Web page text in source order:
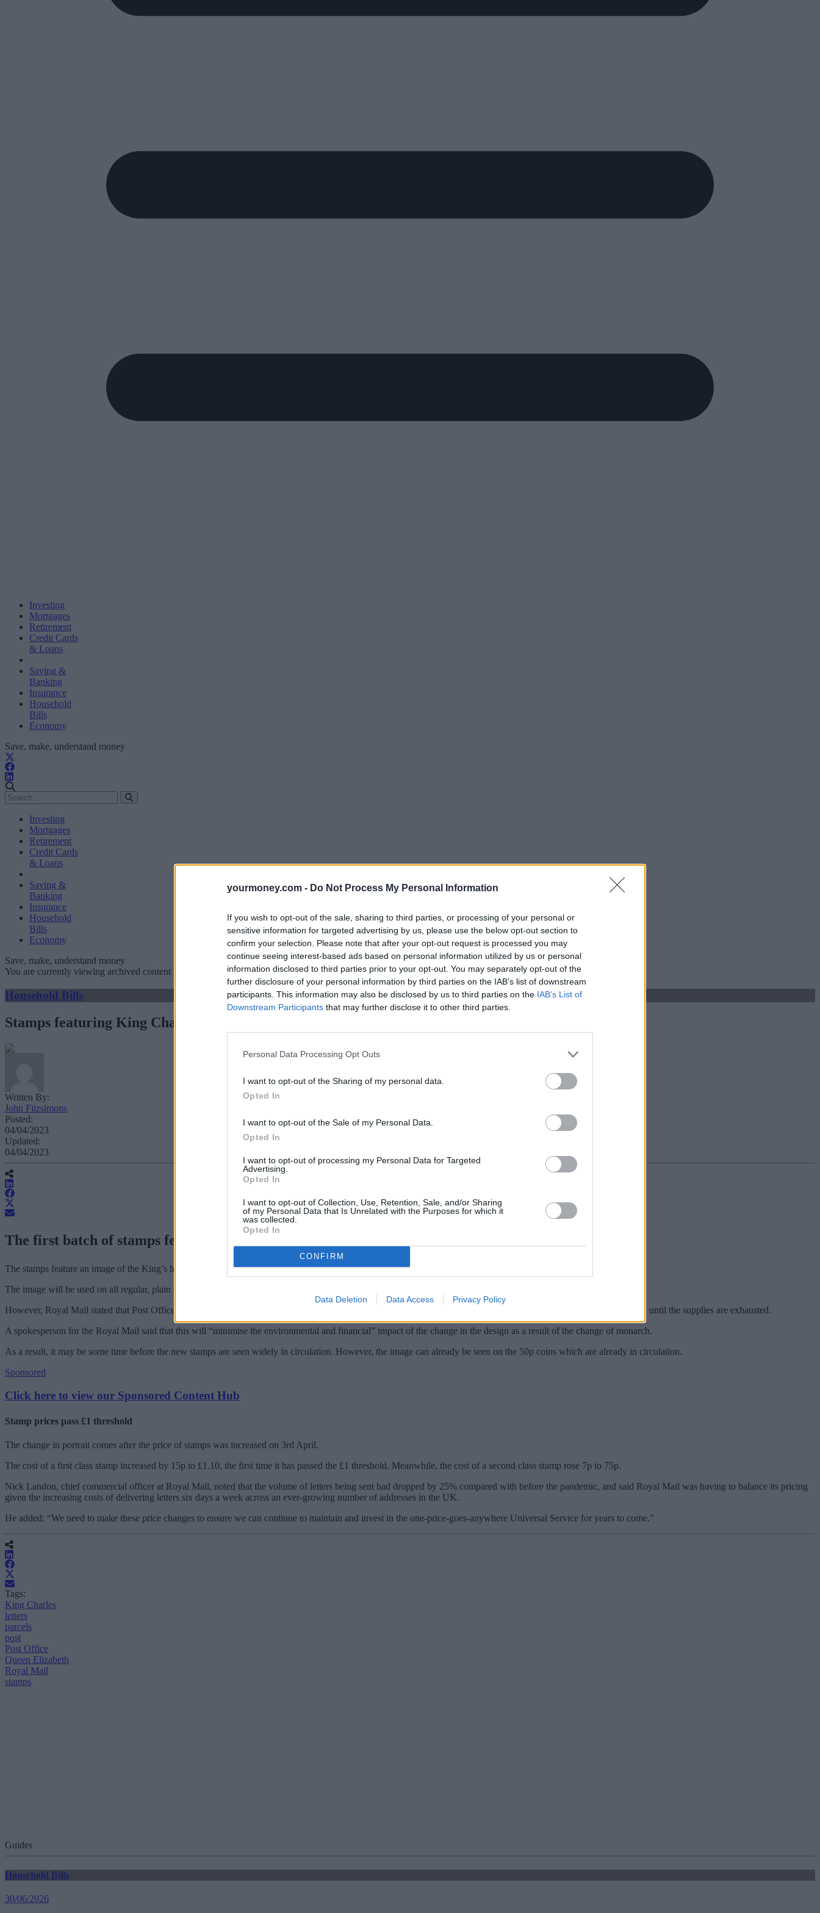
yourmoney.com - Do Not Process My Personal Information
If you wish to opt-out of the sale, sharing to third parties, or processing of your personal or
sensitive information for targeted advertising by us, please use the below opt-out section to
confirm your selection. Please note that after your opt-out request is processed you may
continue seeing interest-based ads based on personal information utilized by us or personal
information disclosed to third parties prior to your opt-out. You may separately opt-out of the
further disclosure of your personal information by third parties on the IAB’s list of downstream
participants. This information may also be disclosed by us to third parties on the IAB’s List of
Downstream Participants that may further disclose it to other third parties.
Personal Data Processing Opt Outs
I want to opt-out of the Sharing of my personal data.
Opted In
I want to opt-out of the Sale of my Personal Data.
Opted In
I want to opt-out of processing my Personal Data for Targeted
Advertising.
Opted In
I want to opt-out of Collection, Use, Retention, Sale, and/or Sharing
of my Personal Data that Is Unrelated with the Purposes for which it
was collected.
Opted In
CONFIRM
Data Deletion Data Access Privacy Policy
Investing
Mortgages
Retirement
Credit Cards
& Loans
Saving &
Banking
Insurance
Household
Bills
Economy
Save, make, understand money
Investing
Mortgages
Retirement
Credit Cards
& Loans
Saving &
Banking
Insurance
Household
Bills
Economy
Save, make, understand money
You are currently viewing archived content which could be out of date
Household Bills
Stamps featuring King Charles go on sale as prices increase
Written By:
John Fitzsimons
Posted:
04/04/2023
Updated:
04/04/2023
The first batch of stamps featuring the profile of King Charles have gone on sale.
The stamps feature an image of the King’s head, without a crown, which was personally approved by the monarch.
The image will be used on all regular, plain stamps produced from this date forwards, with the new set of stamps available for purchase on the Royal Mail website.
However, Royal Mail stated that Post Offices and other retailers will continue to sell their existing stock of stamps ‒ featuring the image of the late Queen Elizabeth II ‒ until the supplies are exhausted.
A spokesperson for the Royal Mail said that this will “minimise the environmental and financial” impact of the change in the design as a result of the change of monarch.
As a result, it may be some time before the new stamps are seen widely in circulation. However, the image can already be seen on the 50p coins which are already in circulation.
Sponsored
Click here to view our Sponsored Content Hub
Stamp prices pass £1 threshold
The change in portrait comes after the price of stamps was increased on 3rd April.
The cost of a first class stamp increased by 15p to £1.10, the first time it has passed the £1 threshold. Meanwhile, the cost of a second class stamp rose 7p to 75p.
Nick Landon, chief commercial officer at Royal Mail, noted that the volume of letters being sent had dropped by 25% compared with before the pandemic, and said Royal Mail was having to balance its pricing
given the increasing costs of delivering letters six days a week across an ever-growing number of addresses in the UK.
He added: “We need to make these price changes to ensure we can continue to maintain and invest in the one-price-goes-anywhere Universal Service for years to come.”
Tags:
King Charles
letters
parcels
post
Post Office
Queen Elizabeth
Royal Mail
stamps
Guides
Household Bills
30/06/2026